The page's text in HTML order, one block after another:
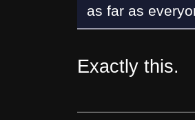
as far as
Exactly this.